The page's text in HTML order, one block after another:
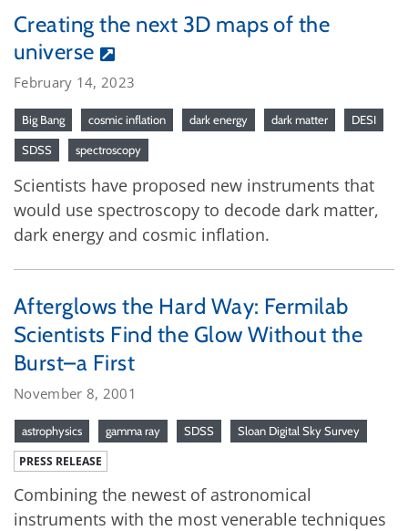
Creating the next 3D maps of the
universe
February 14, 2023
Big Bang cosmic inflation dark energy dark matter DESI
SDSS spectroscopy
Scientists have proposed new instruments that
would use spectroscopy to decode dark matter,
dark energy and cosmic inflation.
Afterglows the Hard Way: Fermilab
Scientists Find the Glow Without the
Burst–a First
November 8, 2001
astrophysics gamma ray SDSS Sloan Digital Sky Survey
PRESS RELEASE
Combining the newest of astronomical
instruments with the most venerable techniques